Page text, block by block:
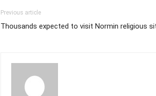
Previous article
Thousands expected to visit Normin religious